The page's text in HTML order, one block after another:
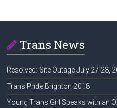
Trans News
Resolved: Site Outage July 27-28,
Trans Pride Brighton 2018
Young Trans Girl Speaks with an